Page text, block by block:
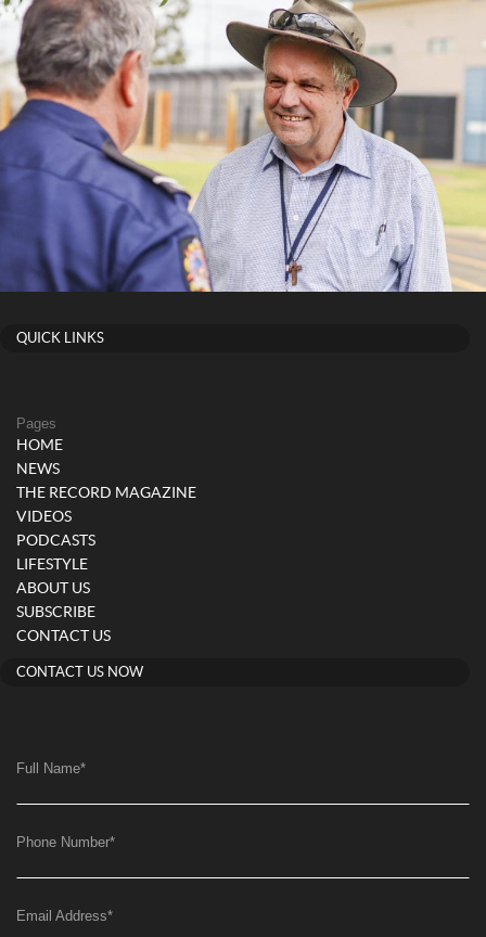
QUICK LINKS
Pages
HOME
NEWS
THE RECORD MAGAZINE
VIDEOS
PODCASTS
LIFESTYLE
ABOUT US
SUBSCRIBE
CONTACT US
CONTACT US NOW
Full Name*
Phone Number*
Email Address*